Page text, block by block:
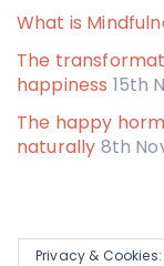
What is
The
happiness 15th
The happy
naturally 8th
Privacy &